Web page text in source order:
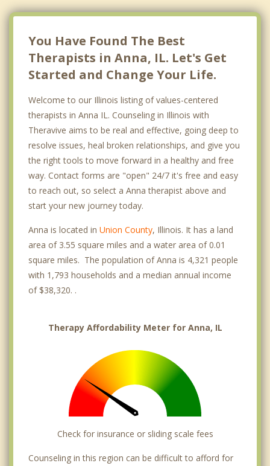
You Have Found The Best
Therapists in Anna, IL. Let's Get
Started and Change Your Life.
Welcome to our Illinois listing of values-centered
therapists in Anna IL. Counseling in Illinois with
Theravive aims to be real and effective, going deep to
resolve issues, heal broken relationships, and give you
the right tools to move forward in a healthy and free
way. Contact forms are "open" 24/7 it's free and easy
to reach out, so select a Anna therapist above and
start your new journey today.
Anna is located in Union County, Illinois. It has a land
area of 3.55 square miles and a water area of 0.01
square miles. The population of Anna is 4,321 people
with 1,793 households and a median annual income
of $38,320. .
Therapy Affordability Meter for Anna, IL
Check for insurance or sliding scale fees
Counseling in this region can be difficult to afford for